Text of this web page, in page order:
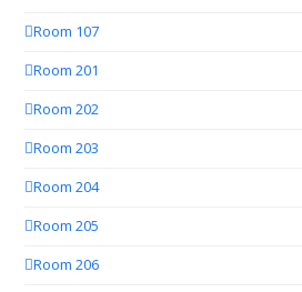
Room 107
Room 201
Room 202
Room 203
Room 204
Room 205
Room 206